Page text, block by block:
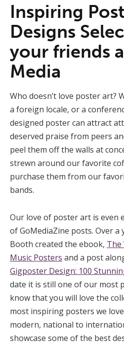
Inspiring
Designs
your friends
Media
Who doesn’t love poster art?
a foreign locale, or a
designed poster can attract
deserved praise from peers
peel them off the walls at
strewn around our favorite
purchase them from our
bands.
Our love of poster art is even
of GoMediaZine posts. Over a
Booth created the ebook, The
Music Posters and a post
Gigposter Design: 100
date it is still one of our most
know that you will love the
most inspiring posters we
modern, national to
showcase some of the best